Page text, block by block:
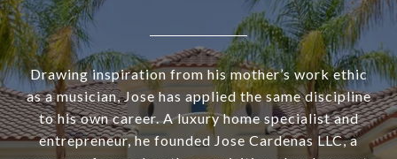
Drawing inspiration from his mother’s work ethic
as a musician, Jose has applied the same discipline
to his own career. A luxury home specialist and
entrepreneur, he founded Jose Cardenas LLC, a